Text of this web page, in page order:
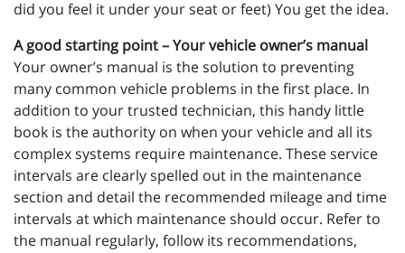
did you feel it under your seat or feet) You get the idea.
A good starting point – Your vehicle owner’s manual
Your owner’s manual is the solution to preventing
many common vehicle problems in the first place. In
addition to your trusted technician, this handy little
book is the authority on when your vehicle and all its
complex systems require maintenance. These service
intervals are clearly spelled out in the maintenance
section and detail the recommended mileage and time
intervals at which maintenance should occur. Refer to
the manual regularly, follow its recommendations,